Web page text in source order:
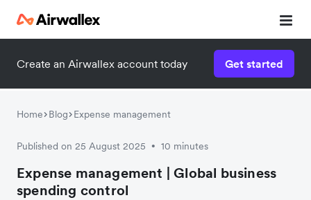
Create an Airwallex account today Get started
Home Blog Expense management
Published on 25 August 2025 • 10 minutes
Expense management | Global business
spending control